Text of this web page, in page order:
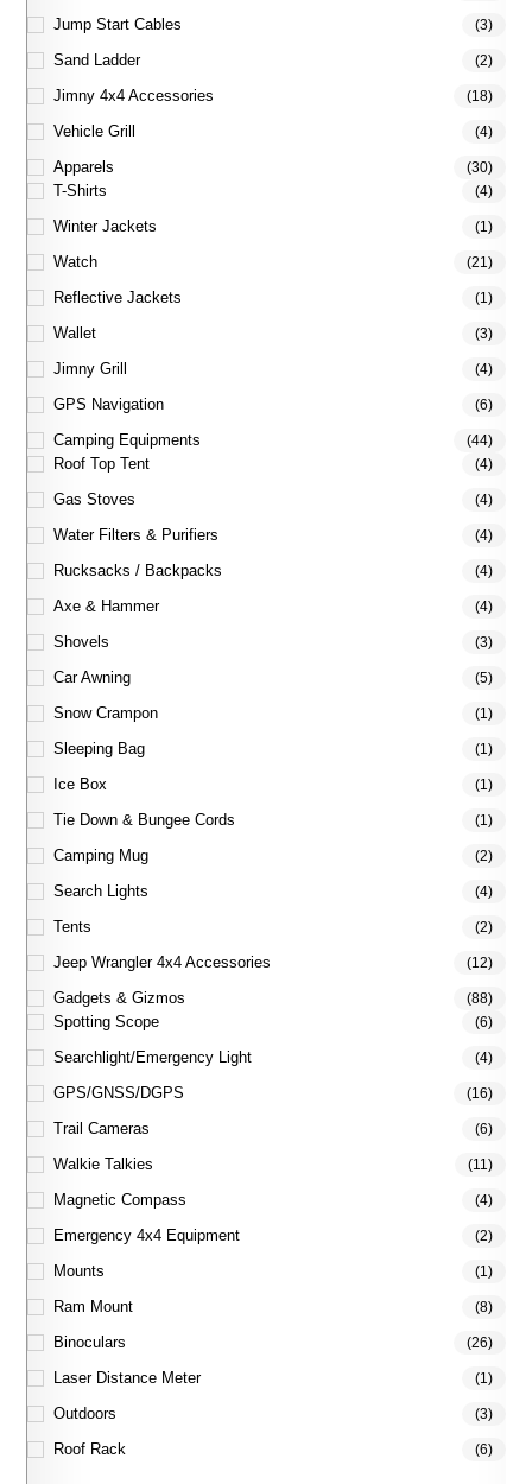
Jump Start Cables (3)
Sand Ladder (2)
Jimny 4x4 Accessories (18)
Vehicle Grill (4)
Apparels (30)
T-Shirts (4)
Winter Jackets (1)
Watch (21)
Reflective Jackets (1)
Wallet (3)
Jimny Grill (4)
GPS Navigation (6)
Camping Equipments (44)
Roof Top Tent (4)
Gas Stoves (4)
Water Filters & Purifiers (4)
Rucksacks / Backpacks (4)
Axe & Hammer (4)
Shovels (3)
Car Awning (5)
Snow Crampon (1)
Sleeping Bag (1)
Ice Box (1)
Tie Down & Bungee Cords (1)
Camping Mug (2)
Search Lights (4)
Tents (2)
Jeep Wrangler 4x4 Accessories (12)
Gadgets & Gizmos (88)
Spotting Scope (6)
Searchlight/Emergency Light (4)
GPS/GNSS/DGPS (16)
Trail Cameras (6)
Walkie Talkies (11)
Magnetic Compass (4)
Emergency 4x4 Equipment (2)
Mounts (1)
Ram Mount (8)
Binoculars (26)
Laser Distance Meter (1)
Outdoors (3)
Roof Rack (6)